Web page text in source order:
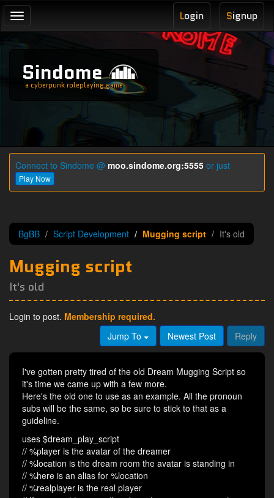
Toggle
navigation
Signup
Login
Sindome
a cyberpunk roleplaying game
Connect to Sindome @ moo.sindome.org:5555 or just
Play Now
BgBB Script Development Mugging script It's old
Mugging script
It's old
Login to post. Membership required.
Jump To
Newest Post Reply
I've gotten pretty tired of the old Dream Mugging Script so
it's time we came up with a few more.
Here's the old one to use as an example. All the pronoun
subs will be the same, so be sure to stick to that as a
guideline.
uses $dream_play_script
// %player is the avatar of the dreamer
// %location is the dream room the avatar is standing in
// %here is an alias for %location
// %realplayer is the real player